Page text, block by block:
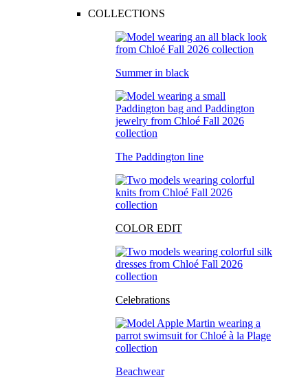
COLLECTIONS
Summer in black
The Paddington line
COLOR EDIT
Celebrations
Beachwear